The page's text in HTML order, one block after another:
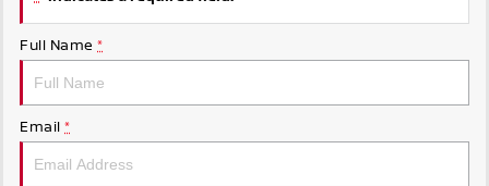
Full Name *
Email *